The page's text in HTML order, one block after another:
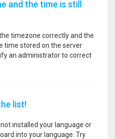
and the time is still
timezone correctly and the
time stored on the server
an administrator to correct
list!
installed your language or
into your language. Try